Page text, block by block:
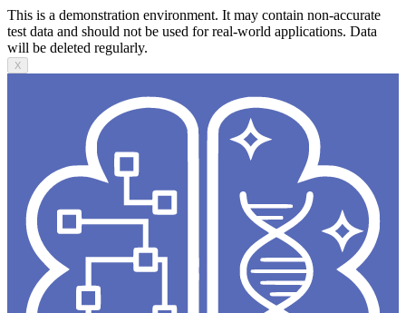
This is a demonstration environment. It may contain non-accurate
test data and should not be used for real-world applications. Data
will be deleted regularly.
X